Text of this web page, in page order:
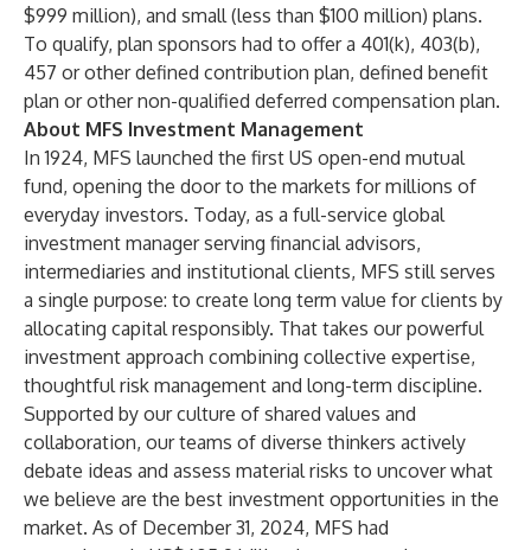
$999 million), and small (less than $100 million) plans.
To qualify, plan sponsors had to offer a 401(k), 403(b),
457 or other defined contribution plan, defined benefit
plan or other non-qualified deferred compensation plan.
About MFS Investment Management
In 1924, MFS launched the first US open-end mutual
fund, opening the door to the markets for millions of
everyday investors. Today, as a full-service global
investment manager serving financial advisors,
intermediaries and institutional clients, MFS still serves
a single purpose: to create long term value for clients by
allocating capital responsibly. That takes our powerful
investment approach combining collective expertise,
thoughtful risk management and long-term discipline.
Supported by our culture of shared values and
collaboration, our teams of diverse thinkers actively
debate ideas and assess material risks to uncover what
we believe are the best investment opportunities in the
market. As of December 31, 2024, MFS had